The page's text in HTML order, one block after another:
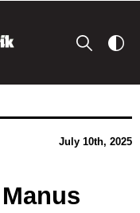
July 10th, 2025